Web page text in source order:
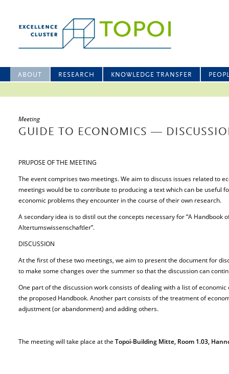
ABOUT RESEARCH KNOWLEDGE TRANSFER
Meeting
GUIDE TO ECONOMICS —
PRUPOSE OF THE MEETING
The event comprises two meetings. We aim to discuss issues related to
meetings would be to contribute to producing a text which can be useful
economic problems they encounter in the course of their own research.
A secondary idea is to distil out the concepts necessary for “A Handbook
Altertumswissenschaftler”.
DISCUSSION
At the first of these two meetings, we aim to present the document for
to make some changes over the summer so that the discussion can
One part of the discussion work consists of dealing with a list of
the proposed Handbook. Another part consists of the treatment of
adjustment (or abandonment) and adding others.
The meeting will take place at the Topoi-Building Mitte, Room 1.03,